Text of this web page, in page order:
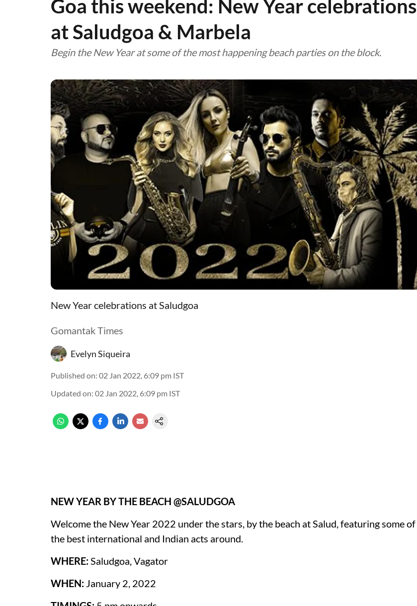
Goa this weekend: New Year celebrations
at Saludgoa & Marbela
Begin the New Year at some of the most happening beach parties on the block.
New Year celebrations at Saludgoa
Gomantak Times
Evelyn Siqueira
Published on: 02 Jan 2022, 6:09 pm IST
Updated on: 02 Jan 2022, 6:09 pm IST
NEW YEAR BY THE BEACH @SALUDGOA
Welcome the New Year 2022 under the stars, by the beach at Salud, featuring some of
the best international and Indian acts around.
WHERE:Saludgoa, Vagator
WHEN: January 2, 2022